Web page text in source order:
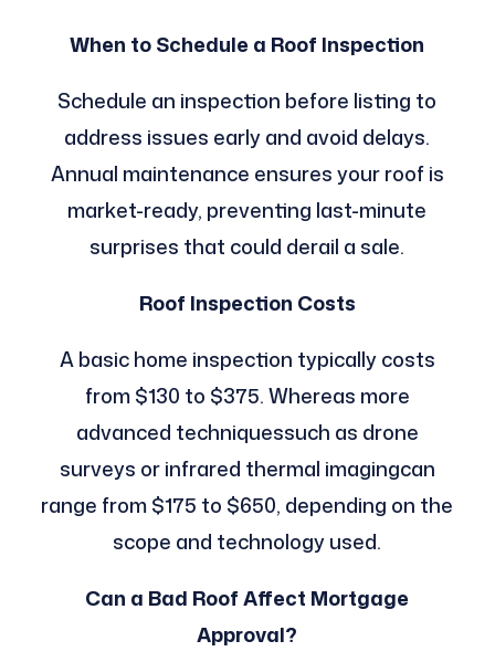
When to Schedule a Roof Inspection
Schedule an inspection before listing to
address issues early and avoid delays.
Annual maintenance ensures your roof is
market-ready, preventing last-minute
surprises that could derail a sale.
Roof Inspection Costs
A basic home inspection typically costs
from $130 to $375. Whereas more
advanced techniquessuch as drone
surveys or infrared thermal imagingcan
range from $175 to $650, depending on the
scope and technology used.
Can a Bad Roof Affect Mortgage
Approval?